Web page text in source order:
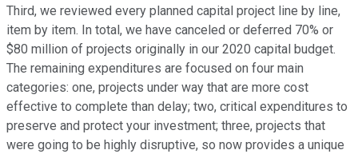
Third, we reviewed every planned capital project line by line,
item by item. In total, we have canceled or deferred 70% or
$80 million of projects originally in our 2020 capital budget.
The remaining expenditures are focused on four main
categories: one, projects under way that are more cost
effective to complete than delay; two, critical expenditures to
preserve and protect your investment; three, projects that
were going to be highly disruptive, so now provides a unique